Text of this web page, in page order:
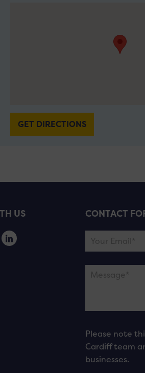
GET DIRECTIONS
US CONTACT
Please note
Cardiff team
businesses.